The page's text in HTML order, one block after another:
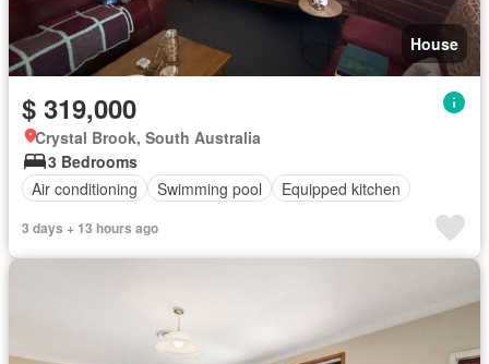
House
$ 319,000
Crystal Brook, South Australia
3 Bedrooms
Air conditioning
Swimming pool Equipped kitchen
3 days + 13 hours ago